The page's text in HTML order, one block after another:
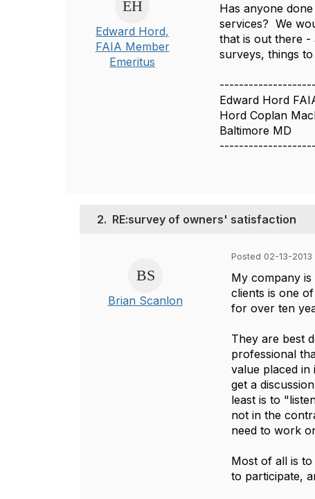
Edward Hord,
FAIA Member
Emeritus
Has anyone
services? We
that is out there -
surveys, things
Edward Hord
Hord Coplan
Baltimore MD
2. RE:survey of owners' satisfaction
Brian Scanlon
Posted 02-13-2013
My company
clients is one
for over ten
They are best
professional
value placed in
get a
least is to
not in the
need to work
Most of all is
to participate,